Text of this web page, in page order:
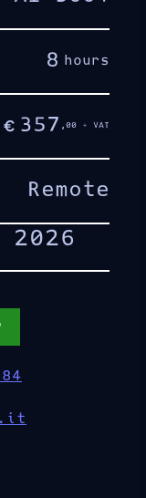
8 hours
€ 357 ,00 + VAT
Remote
2026